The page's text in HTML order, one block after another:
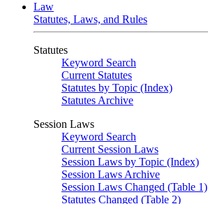
Law
Statutes, Laws, and Rules
Statutes
Keyword Search
Current Statutes
Statutes by Topic (Index)
Statutes Archive
Session Laws
Keyword Search
Current Session Laws
Session Laws by Topic (Index)
Session Laws Archive
Session Laws Changed (Table 1)
Statutes Changed (Table 2)